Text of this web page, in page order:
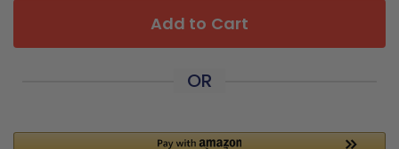
Add to Cart
OR